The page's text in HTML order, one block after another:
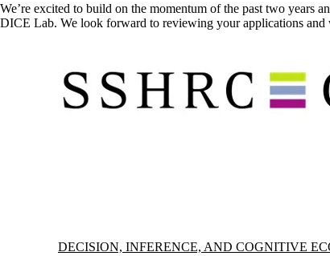
We’re excited to build on the momentum of the past two years
DICE Lab. We look forward to reviewing your applications
Information about Decision, Inference, and Cognitive
DECISION, INFERENCE, AND COGNITIVE